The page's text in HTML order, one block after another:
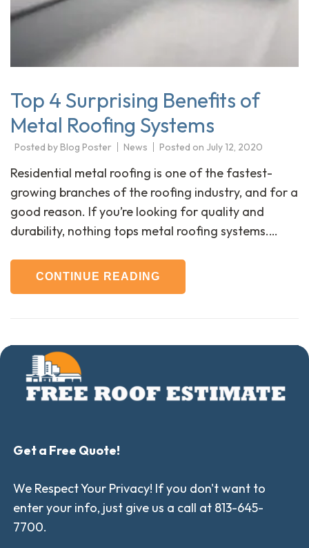
Top 4 Surprising Benefits of
Metal Roofing Systems
Posted byBlog Poster News Posted on July 12, 2020
Residential metal roofing is one of the fastest-
growing branches of the roofing industry, and for a
good reason. If you’re looking for quality and
durability, nothing tops metal roofing systems.…
CONTINUE READING
Get a Free Quote!
We Respect Your Privacy! If you don't want to
enter your info, just give us a call at 813-645-
7700.